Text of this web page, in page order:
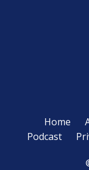
Home
Podcast